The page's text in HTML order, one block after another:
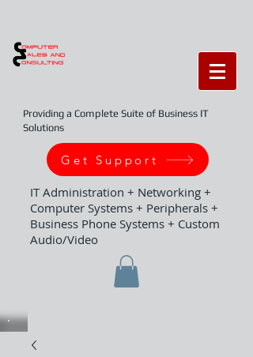
Providing a Complete Suite of Business IT
Solutions
Get Support
IT Administration + Networking +
Computer Systems + Peripherals +
Business Phone Systems + Custom
Audio/Video